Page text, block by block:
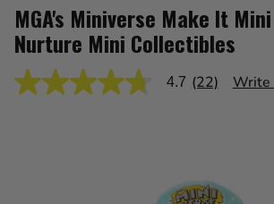
MGA's Miniverse Make It
Nurture Mini Collectibles
4.7 4.7 (22) Write